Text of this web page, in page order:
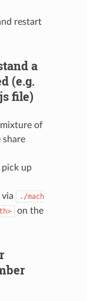
restart
a
(e.g.
file)
of
share
pick up
./mach
on the